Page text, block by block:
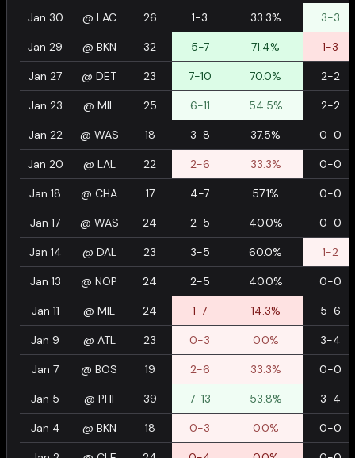
Jan 30 @ LAC 26 1-3 33.3% 3-3
Jan 29 @ BKN 32 5-7 71.4% 1-3
Jan 27 @ DET 23 7-10 70.0% 2-2
Jan 23 @ MIL 25 6-11 54.5% 2-2
Jan 22 @ WAS 18 3-8 37.5% 0-0
Jan 20 @ LAL 22 2-6 33.3% 0-0
Jan 18 @ CHA 17 4-7 57.1% 0-0
Jan 17 @ WAS 24 2-5 40.0% 0-0
Jan 14 @ DAL 23 3-5 60.0% 1-2
Jan 13 @ NOP 24 2-5 40.0% 0-0
Jan 11 @ MIL 24 1-7 14.3% 5-6
Jan 9 @ ATL 23 0-3 0.0% 3-4
Jan 7 @ BOS 19 2-6 33.3% 0-0
Jan 5 @ PHI 39 7-13 53.8% 3-4
Jan 4 @ BKN 18 0-3 0.0% 0-0